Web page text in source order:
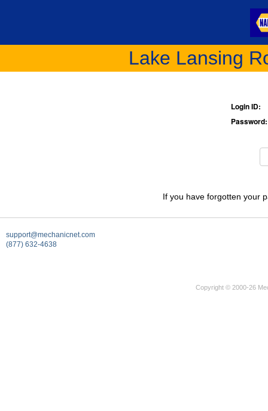
Lake Lansing
Login ID:
Password:
If you have forgotten your
support@mechanicnet.com
(877) 632-4638
Copyright © 2000-26